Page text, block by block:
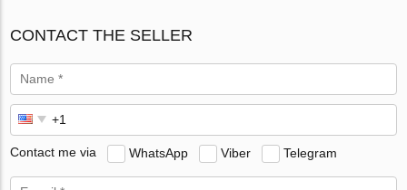
CONTACT THE SELLER
Contact me via WhatsApp Viber Telegram